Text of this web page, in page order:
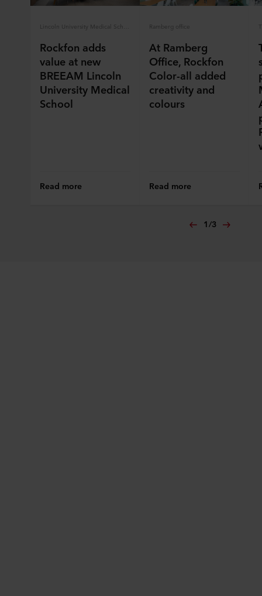
Rockfon adds
value at new
BREEAM Lincoln
University Medical
School
Read more
Ramberg office
At Ramberg
Office, Rockfon
Color-all added
creativity and
colours
Read more
1/3